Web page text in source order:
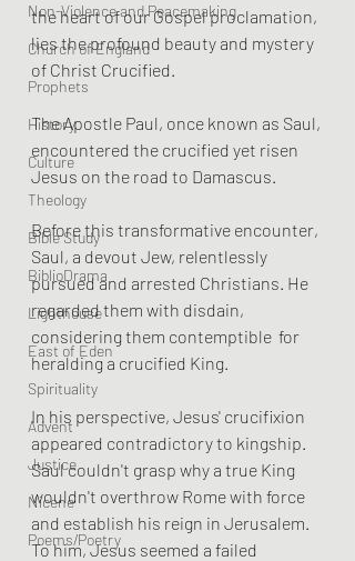
Non-Violence and Peacemaking
Church of England
Prophets
History
Culture
Theology
Bible Study
BiblioDrama
Lighthouse
East of Eden
Spirituality
Advent
Justice
Nicene
Poems/Poetry
the heart of our Gospel proclamation,
lies the profound beauty and mystery
of Christ Crucified.
The Apostle Paul, once known as Saul,
encountered the crucified yet risen
Jesus on the road to Damascus.
Before this transformative encounter,
Saul, a devout Jew, relentlessly
pursued and arrested Christians. He
regarded them with disdain,
considering them contemptible  for
heralding a crucified King.
In his perspective, Jesus' crucifixion
appeared contradictory to kingship.
Saul couldn't grasp why a true King
wouldn't overthrow Rome with force
and establish his reign in Jerusalem.
To him, Jesus seemed a failed